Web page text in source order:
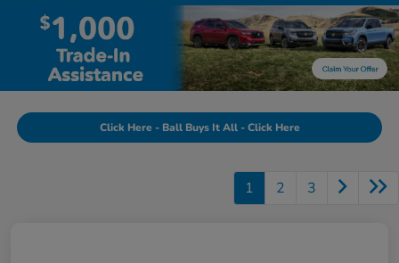
Click Here - Ball Buys It All - Click Here
1 2 3